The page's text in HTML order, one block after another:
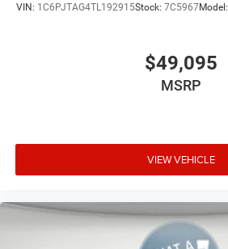
VIN: 1C6PJTAG4TL192915Stock: 7C5967Model:
$49,095
MSRP
VIEW VEHICLE